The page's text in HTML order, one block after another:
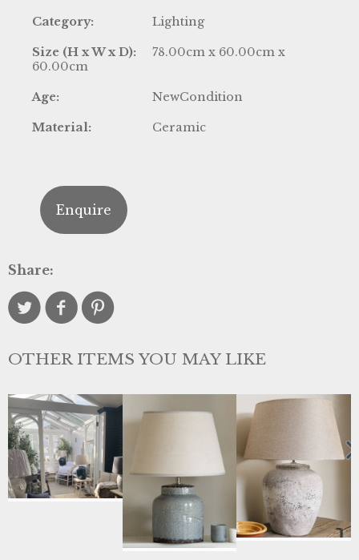
Category: Lighting
Size (H x W x D):
78.00cm x 60.00cm x
60.00cm
Age: NewCondition
Material: Ceramic
Enquire
Share:
OTHER ITEMS YOU MAY LIKE